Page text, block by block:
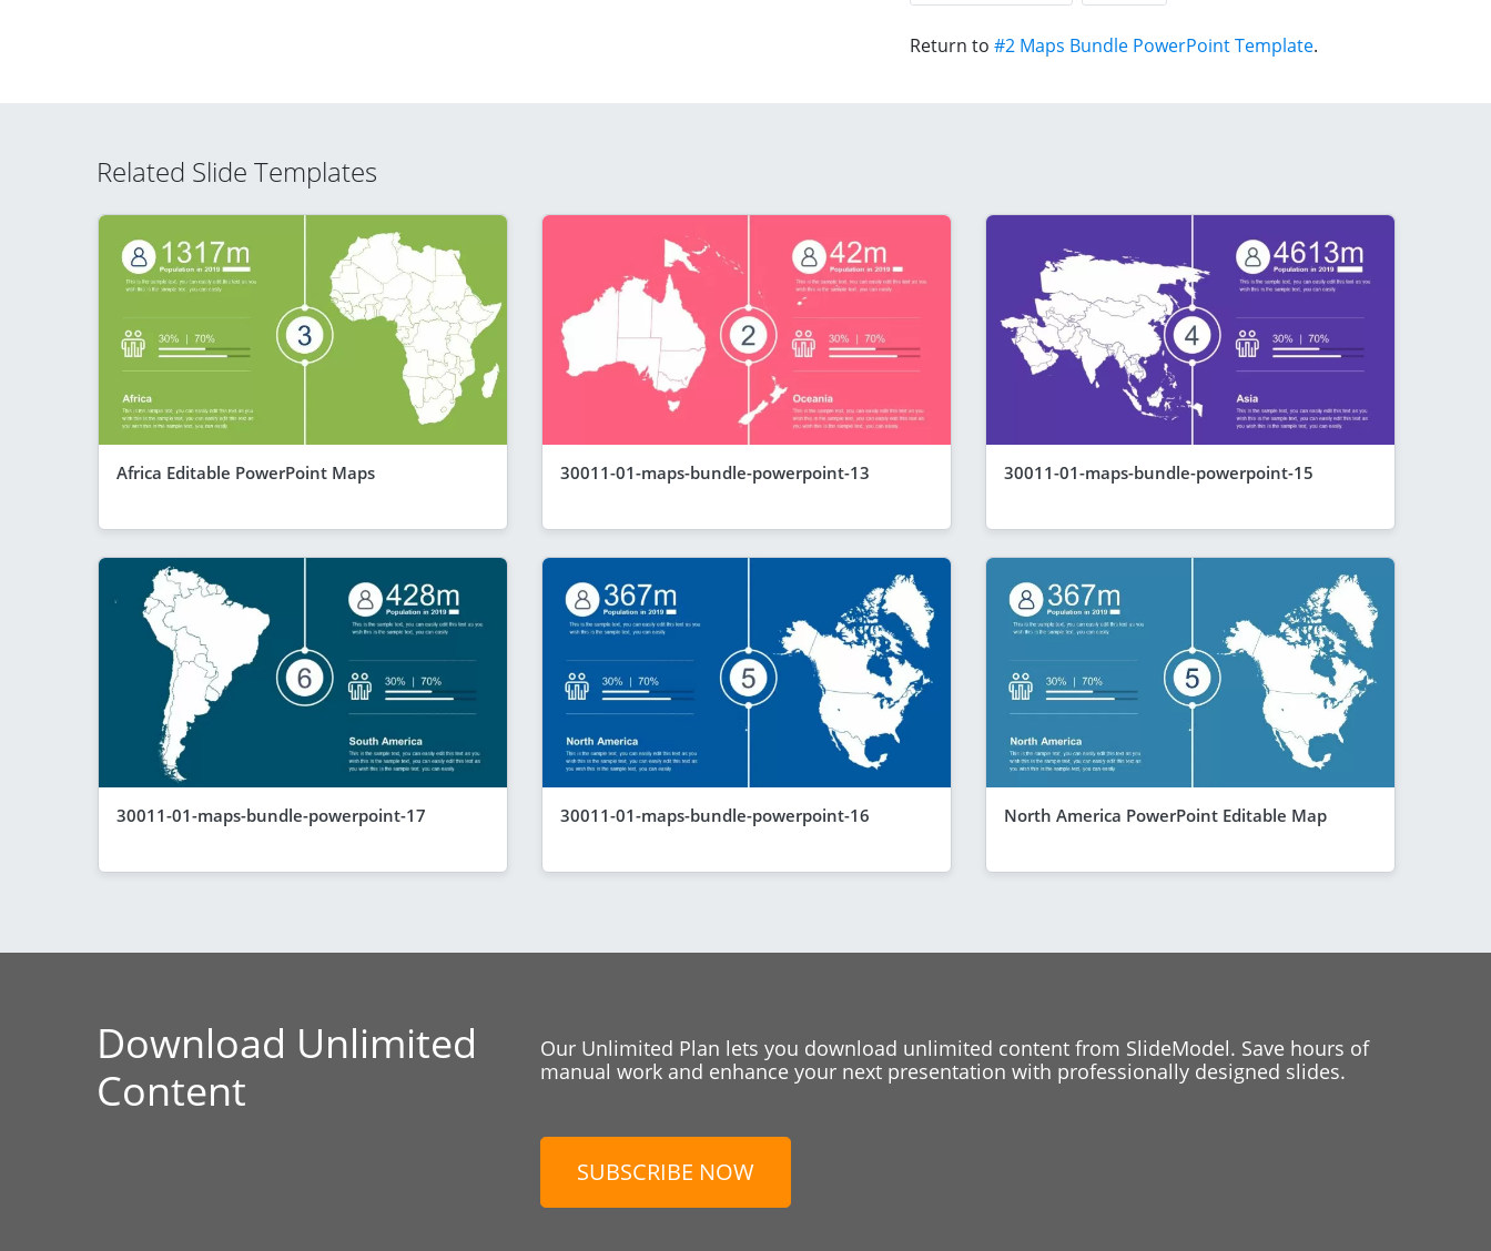
Return to #2 Maps Bundle PowerPoint Template.
Related Slide Templates
Africa Editable PowerPoint Maps 30011-01-maps-bundle-powerpoint-13 30011-01-maps-bundle-powerpoint-15
30011-01-maps-bundle-powerpoint-17 30011-01-maps-bundle-powerpoint-16 North America PowerPoint Editable Map
Download Unlimited
Content
Our Unlimited Plan lets you download unlimited content from SlideModel. Save hours of
manual work and enhance your next presentation with professionally designed slides.
SUBSCRIBE NOW